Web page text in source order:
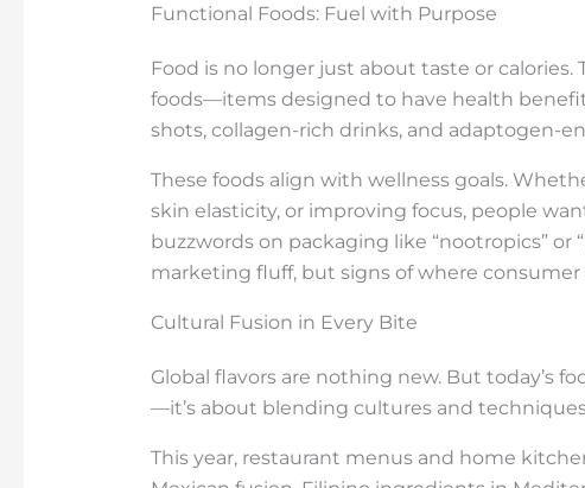
Functional Foods: Fuel with Purpose
Food is no longer just about taste or
foods—items designed to have health
shots, collagen-rich drinks, and adaptogen-
These foods align with wellness goals.
skin elasticity, or improving focus, people
buzzwords on packaging like “nootropics” or
marketing fluff, but signs of where consumer
Cultural Fusion in Every Bite
Global flavors are nothing new. But today’s
—it’s about blending cultures and
This year, restaurant menus and home